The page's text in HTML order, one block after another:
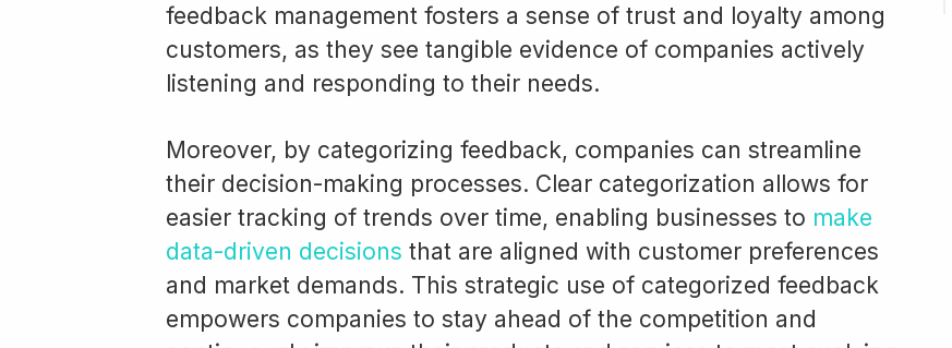
feedback management fosters a sense of trust and loyalty among
customers, as they see tangible evidence of companies actively
listening and responding to their needs.
Moreover, by categorizing feedback, companies can streamline
their decision-making processes. Clear categorization allows for
easier tracking of trends over time, enabling businesses to make
data-driven decisions that are aligned with customer preferences
and market demands. This strategic use of categorized feedback
empowers companies to stay ahead of the competition and